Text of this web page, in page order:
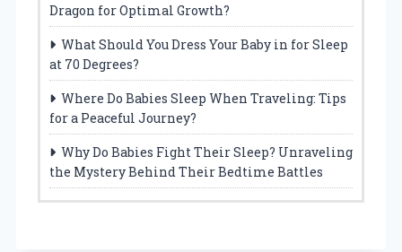
Dragon for Optimal Growth?
What Should You Dress Your Baby in for Sleep
at 70 Degrees?
Where Do Babies Sleep When Traveling: Tips
for a Peaceful Journey?
Why Do Babies Fight Their Sleep? Unraveling
the Mystery Behind Their Bedtime Battles